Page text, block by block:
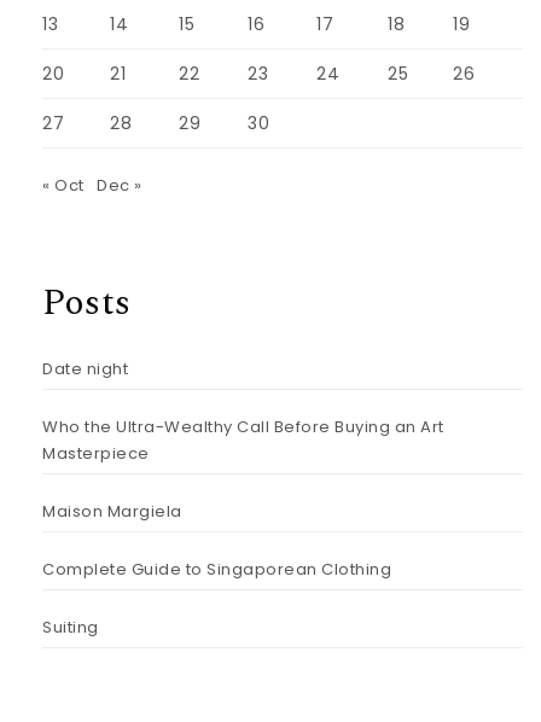
13 14 15 16 17 18 19
20 21 22 23 24 25 26
27 28 29 30
« Oct Dec »
Posts
Date night
Who the Ultra-Wealthy Call Before Buying an Art
Masterpiece
Maison Margiela
Complete Guide to Singaporean Clothing
Suiting